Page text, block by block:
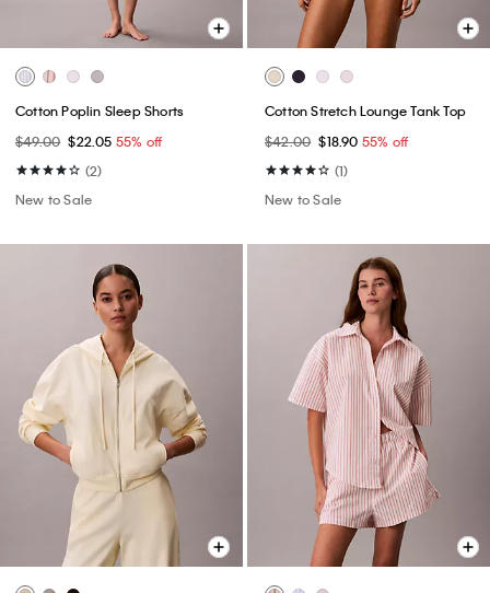
Cotton Poplin Sleep Shorts
$49.00 $22.05 55% off
(2)
New to Sale
Cotton Stretch Lounge Tank Top
$42.00 $18.90 55% off
(1)
New to Sale